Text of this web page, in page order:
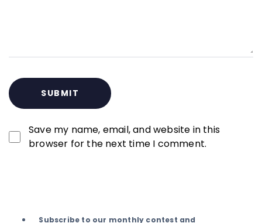
Save my name, email, and website in this
browser for the next time I comment.
Subscribe to our monthly contest and